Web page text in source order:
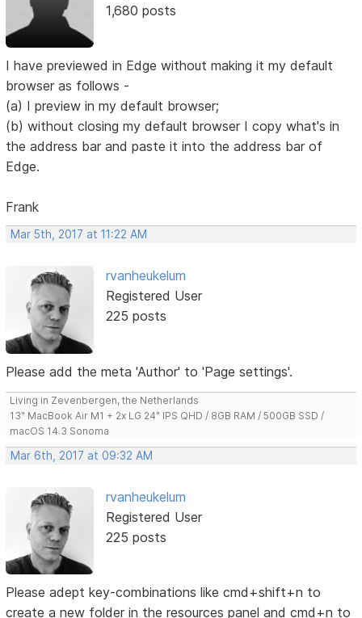
1,680 posts
I have previewed in Edge without making it my default
browser as follows -
(a) I preview in my default browser;
(b) without closing my default browser I copy what's in
the address bar and paste it into the address bar of
Edge.
Frank
Mar 5th, 2017 at 11:22 AM
rvanheukelum
Registered User
225 posts
Please add the meta 'Author' to 'Page settings'.
Living in Zevenbergen, the Netherlands
13" MacBook Air M1 + 2x LG 24" IPS QHD / 8GB RAM / 500GB SSD /
macOS 14.3 Sonoma
Mar 6th, 2017 at 09:32 AM
rvanheukelum
Registered User
225 posts
Please adept key-combinations like cmd+shift+n to
create a new folder in the resources panel and cmd+n to